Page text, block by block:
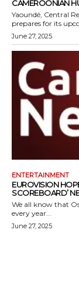
CAMEROONIAN
Yaoundé, Central
prepares for its
June 27, 2025
ENTERTAINMENT
EUROVISION
SCOREBOARD’
We all know that
every year...
June 27, 2025